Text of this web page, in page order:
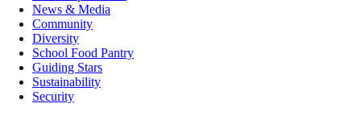
News & Media
Community
Diversity
School Food Pantry
Guiding Stars
Sustainability
Security